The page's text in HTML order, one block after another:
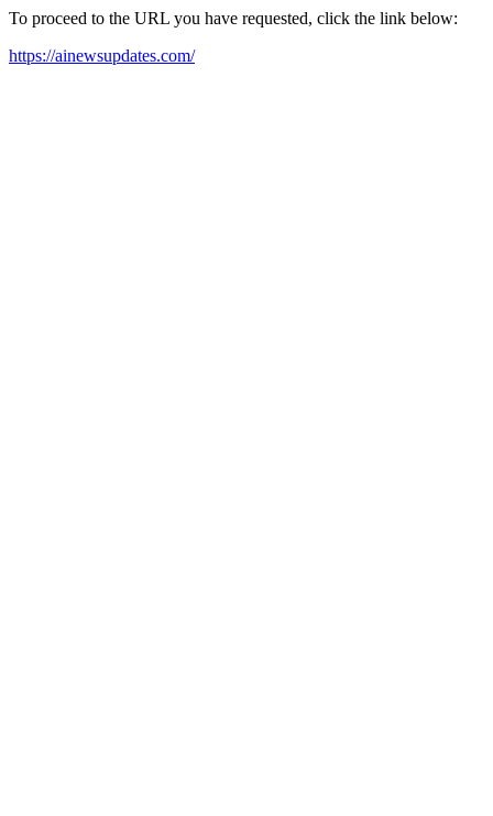
To proceed to the URL you have requested, click the link below:
https://ainewsupdates.com/